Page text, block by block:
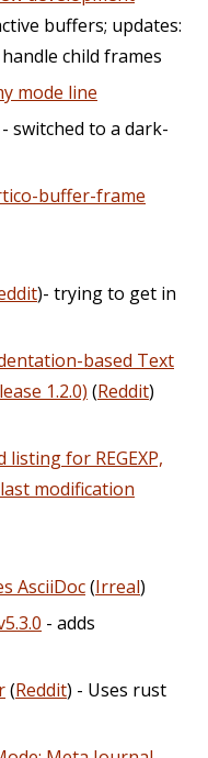
buffers; updates:
child frames
mode line
- switched to a dark-
buffer-frame
)- trying to get in
based Text
1.2.0) (Reddit)
listing for REGEXP,
modification
AsciiDoc(Irreal)
- adds
(Reddit) - Uses rust